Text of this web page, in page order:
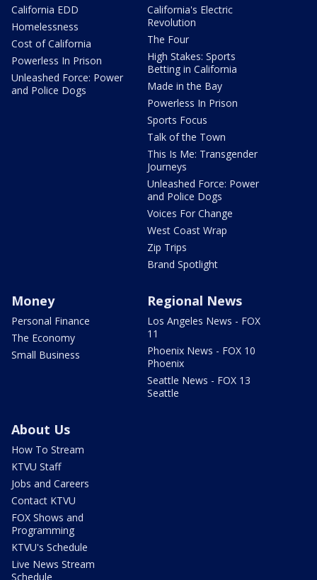
California EDD
Homelessness
Cost of California
Powerless In Prison
Unleashed Force: Power
and Police Dogs
California's Electric
Revolution
The Four
High Stakes: Sports
Betting in California
Made in the Bay
Powerless In Prison
Sports Focus
Talk of the Town
This Is Me: Transgender
Journeys
Unleashed Force: Power
and Police Dogs
Voices For Change
West Coast Wrap
Zip Trips
Brand Spotlight
Money
Personal Finance
The Economy
Small Business
Regional News
Los Angeles News - FOX
11
Phoenix News - FOX 10
Phoenix
Seattle News - FOX 13
Seattle
About Us
How To Stream
KTVU Staff
Jobs and Careers
Contact KTVU
FOX Shows and
Programming
KTVU's Schedule
Live News Stream
Schedule